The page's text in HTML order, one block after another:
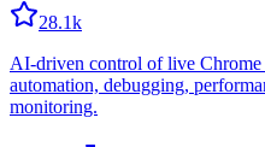
28.1k
AI-driven control of live
automation, debugging,
monitoring.